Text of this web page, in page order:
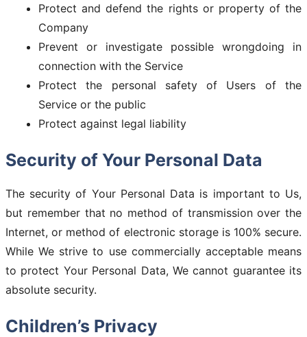
Protect and defend the rights or property of the
Company
Prevent or investigate possible wrongdoing in
connection with the Service
Protect the personal safety of Users of the
Service or the public
Protect against legal liability
Security of Your Personal Data
The security of Your Personal Data is important to Us,
but remember that no method of transmission over the
Internet, or method of electronic storage is 100% secure.
While We strive to use commercially acceptable means
to protect Your Personal Data, We cannot guarantee its
absolute security.
Children’s Privacy